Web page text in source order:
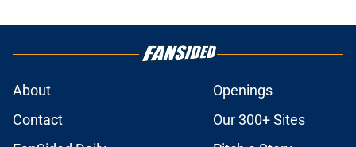
About
Openings
Contact
Our 300+ Sites